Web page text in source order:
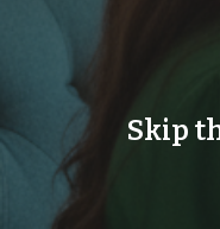
Skip